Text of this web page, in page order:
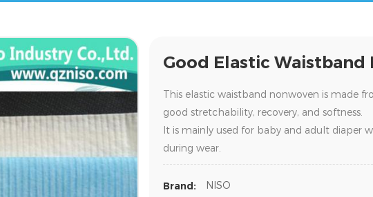
Good Elastic Waistband
This elastic waistband nonwoven is made
good stretchability, recovery, and softness.
It is mainly used for baby and adult diaper
during wear.
Brand: NISO